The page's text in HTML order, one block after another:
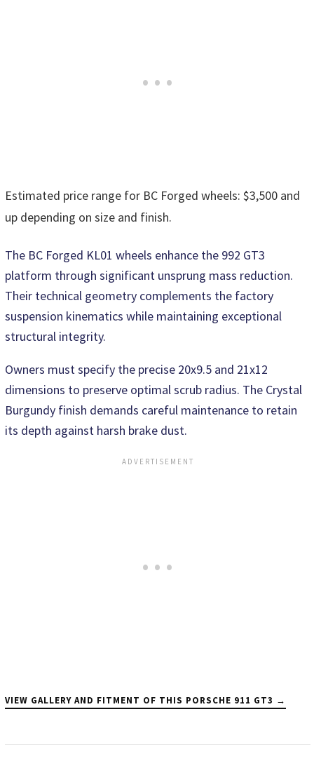
Estimated price range for BC Forged wheels: $3,500 and
up depending on size and finish.
The BC Forged KL01 wheels enhance the 992 GT3
platform through significant unsprung mass reduction.
Their technical geometry complements the factory
suspension kinematics while maintaining exceptional
structural integrity.
Owners must specify the precise 20x9.5 and 21x12
dimensions to preserve optimal scrub radius. The Crystal
Burgundy finish demands careful maintenance to retain
its depth against harsh brake dust.
VIEW GALLERY AND FITMENT OF THIS PORSCHE 911 GT3 →